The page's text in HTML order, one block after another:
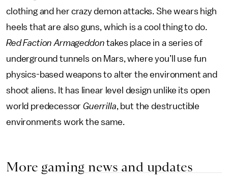
clothing and her crazy demon attacks. She wears high
heels that are also guns, which is a cool thing to do.
Red Faction Armageddon takes place in a series of
underground tunnels on Mars, where you’ll use fun
physics-based weapons to alter the environment and
shoot aliens. It has linear level design unlike its open
world predecessorGuerrilla, but the destructible
environments work the same.
More gaming news and updates